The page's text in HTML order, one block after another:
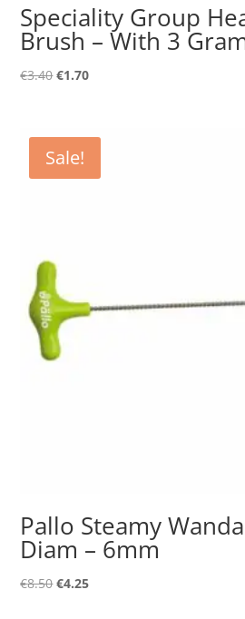
Speciality Group
Brush – With 3
€3.40Original
€3.40.
€1.70Current
€1.70.
Sale!
Pallo Steamy
Diam – 6mm
€8.50Original
€4.25Current